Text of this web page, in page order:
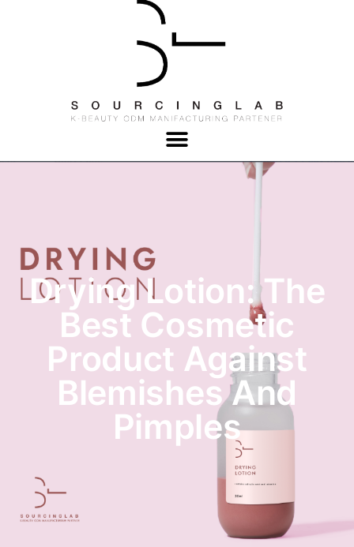
Drying Lotion: The
Best Cosmetic
Product Against
Blemishes And
Pimples